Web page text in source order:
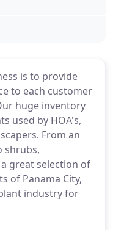
is to provide
to each customer
huge inventory
used by HOA's,
From an
shrubs,
great selection of
of Panama City,
industry for